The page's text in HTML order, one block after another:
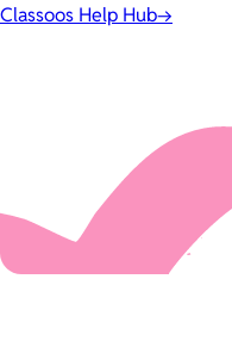
Classoos Help Hub→